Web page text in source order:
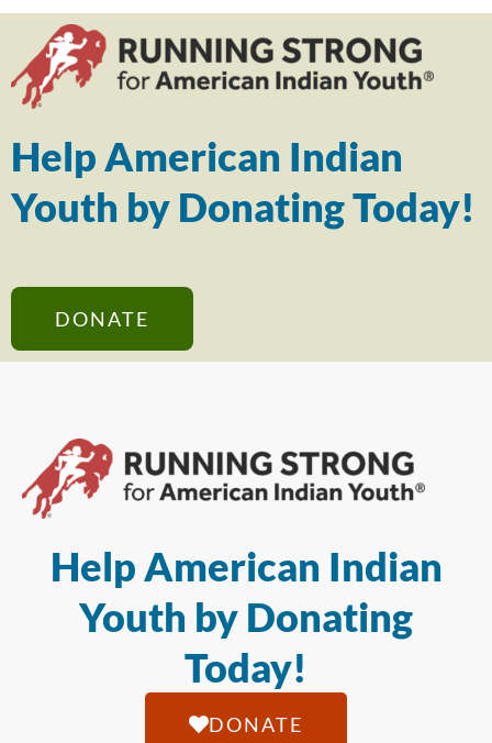
Help American Indian
Youth by Donating Today!
DONATE
Help American Indian
Youth by Donating
Today!
DONATE